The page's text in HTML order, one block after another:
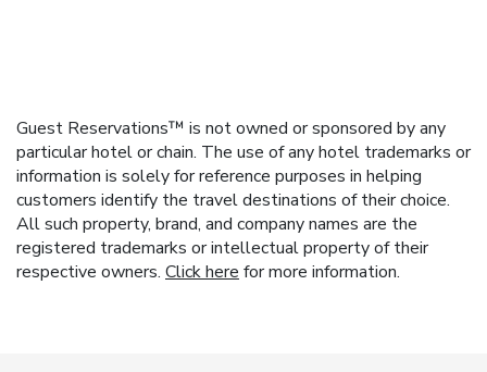
Guest Reservations™ is not owned or sponsored by any
particular hotel or chain. The use of any hotel trademarks or
information is solely for reference purposes in helping
customers identify the travel destinations of their choice.
All such property, brand, and company names are the
registered trademarks or intellectual property of their
respective owners. Click here for more information.